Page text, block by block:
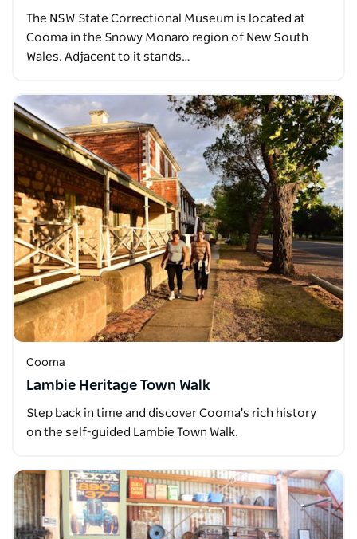
The NSW State Correctional Museum is located at
Cooma in the Snowy Monaro region of New South
Wales. Adjacent to it stands…
Cooma
Lambie Heritage Town Walk
Step back in time and discover Cooma's rich history
on the self-guided Lambie Town Walk.